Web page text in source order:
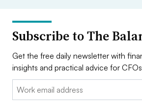
Subscribe to The
Get the free daily newsletter with
insights and practical advice for
Email: